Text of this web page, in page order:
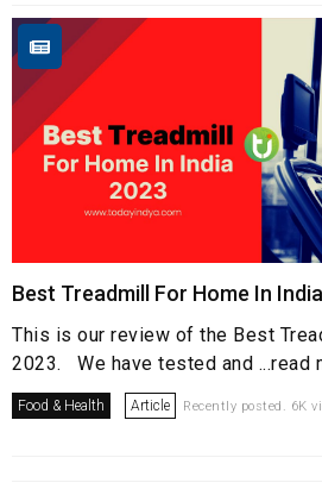
Best Treadmill For Home In
This is our review of the Best
2023. We have tested and ...read
Food & Health Article Recently posted. 6K